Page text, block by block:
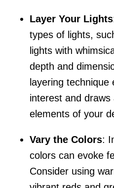
Layer Your Lights
types of lights,
lights with
depth and
layering technique
interest and
elements of your
Vary the Colors:
colors can evoke
Consider using